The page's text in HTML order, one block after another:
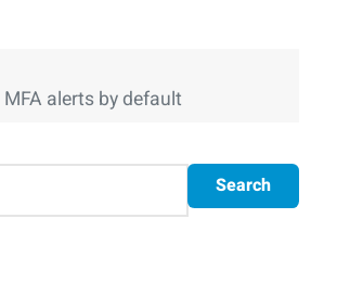
alerts by default
Search